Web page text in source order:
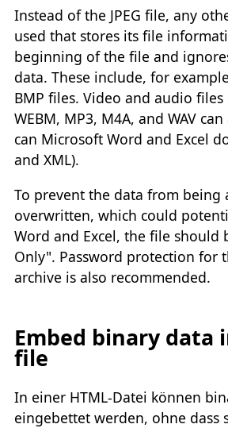
Instead of the JPEG file, any
used that stores its file
beginning of the file and
data. These include, for
BMP files. Video and audio files
WEBM, MP3, M4A, and WAV
can Microsoft Word and Excel
and XML).
To prevent the data from being
overwritten, which could
Word and Excel, the file should
Only". Password protection for
archive is also recommended.
Embed binary data
file
In einer HTML-Datei können
eingebettet werden, ohne dass